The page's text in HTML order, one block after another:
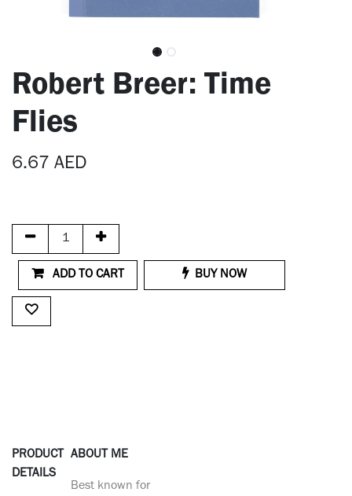
Robert Breer: Time
Flies
6.67 AED
ADD TO CART BUY NOW
PRODUCT
DETAILS
ABOUT ME
Best known for